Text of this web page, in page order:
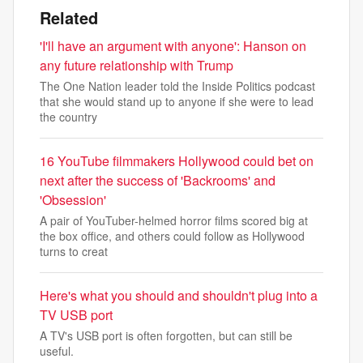
Related
'I'll have an argument with anyone': Hanson on
any future relationship with Trump
The One Nation leader told the Inside Politics podcast
that she would stand up to anyone if she were to lead
the country
16 YouTube filmmakers Hollywood could bet on
next after the success of 'Backrooms' and
'Obsession'
A pair of YouTuber-helmed horror films scored big at
the box office, and others could follow as Hollywood
turns to creat
Here's what you should and shouldn't plug into a
TV USB port
A TV's USB port is often forgotten, but can still be
useful.